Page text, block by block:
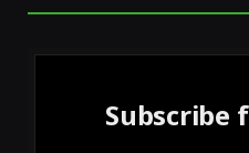
Subscribe